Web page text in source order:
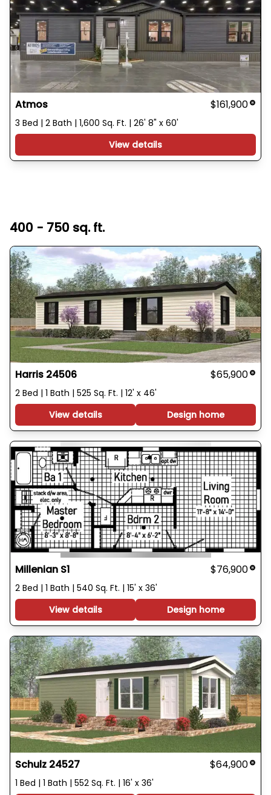
Atmos $161,900
3 Bed | 2 Bath | 1,600 Sq. Ft. | 26' 8" x 60'
View details
400 - 750 sq. ft.
Harris 24506 $65,900
2 Bed | 1 Bath | 525 Sq. Ft. | 12' x 46'
View details
Design home
Millenian S1 $76,900
2 Bed | 1 Bath | 540 Sq. Ft. | 15' x 36'
View details
Design home
Schulz 24527 $64,900
1 Bed | 1 Bath | 552 Sq. Ft. | 16' x 36'